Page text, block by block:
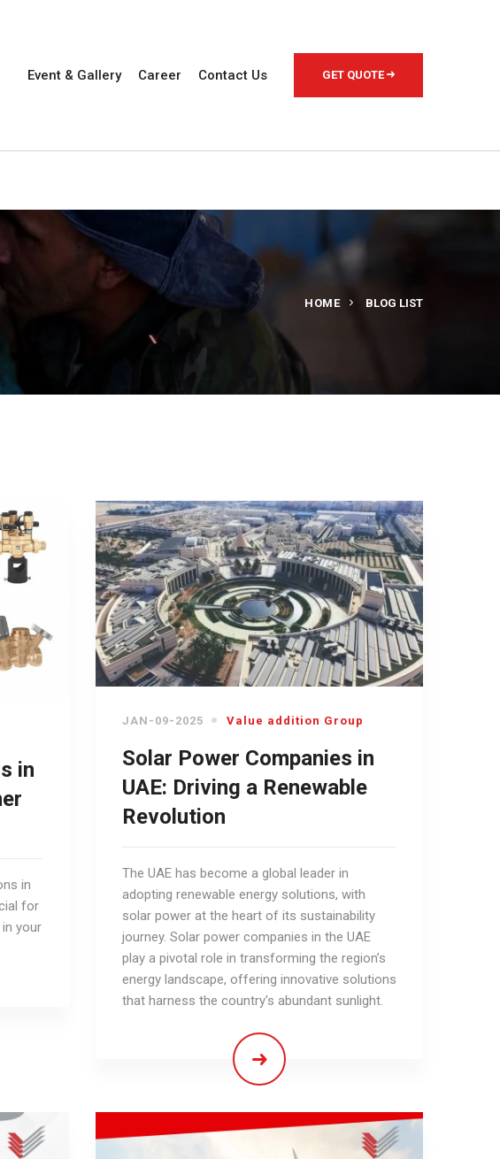
Event & Gallery Career Contact Us GET QUOTE
HOME BLOG LIST
in
in
for
your
JAN-09-2025 Value addition Group
Solar Power Companies in
UAE: Driving a Renewable
Revolution
The UAE has become a global leader in
adopting renewable energy solutions, with
solar power at the heart of its sustainability
journey. Solar power companies in the UAE
play a pivotal role in transforming the region’s
energy landscape, offering innovative solutions
that harness the country's abundant sunlight.